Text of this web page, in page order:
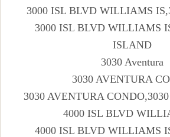
3000 ISL BLVD WILLIAMS
3000 ISL BLVD WILLIAMS
ISLAND
3030 Aventura
3030 AVENTURA
3030 AVENTURA
4000 ISL BLVD
4000 ISL BLVD WILLIAMS